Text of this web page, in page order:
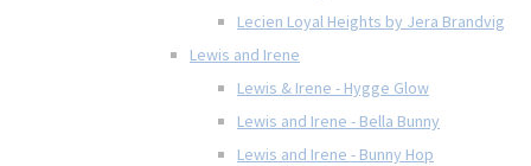
Lecien Loyal Heights by Jera Brandvig
Lewis and Irene
Lewis & Irene - Hygge Glow
Lewis and Irene - Bella Bunny
Lewis and Irene - Bunny Hop